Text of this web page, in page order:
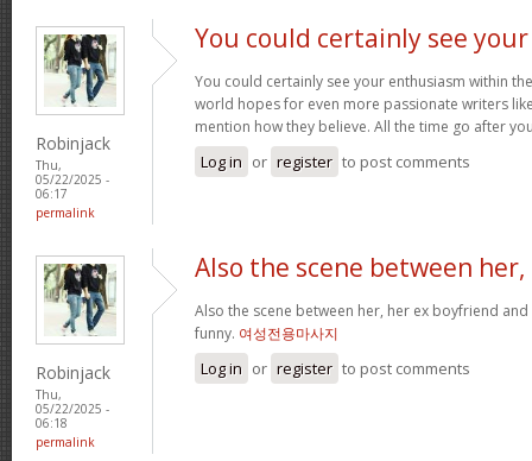
Robinjack
Thu,
05/22/2025 -
06:17
permalink
You could certainly see your
You could certainly see your enthusiasm within
world hopes for even more passionate writers
mention how they believe. All the time go after
Log in or register to post comments
Robinjack
Thu,
05/22/2025 -
06:18
permalink
Also the scene between her,
Also the scene between her, her ex boyfriend
funny. 여성전용마사지
Log in or register to post comments